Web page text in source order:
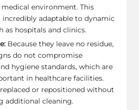
medical environment. This
incredibly adaptable to dynamic
as hospitals and clinics.
Because they leave no residue,
do not compromise
hygiene standards, which are
in healthcare facilities.
replaced or repositioned without
additional cleaning.